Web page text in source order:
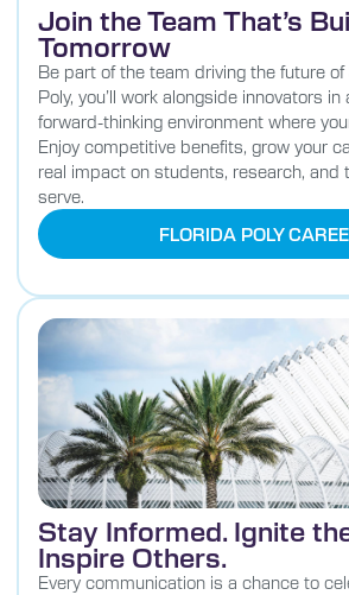
Join the Team That’s
Tomorrow
Be part of the team driving the future
Poly, you’ll work alongside innovators in
forward-thinking environment where
Enjoy competitive benefits, grow your
real impact on students, research, and
serve.
FLORIDA POLY
Stay Informed. Ignite
Inspire Others.
Every communication is a chance to